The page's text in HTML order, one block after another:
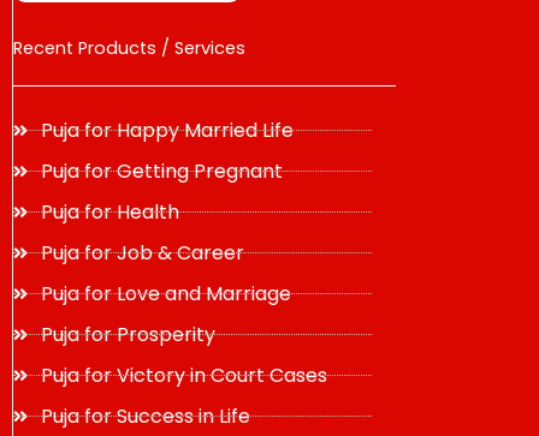
Recent Products / Services
Puja for Happy Married Life
Puja for Getting Pregnant
Puja for Health
Puja for Job & Career
Puja for Love and Marriage
Puja for Prosperity
Puja for Victory in Court Cases
Puja for Success in Life